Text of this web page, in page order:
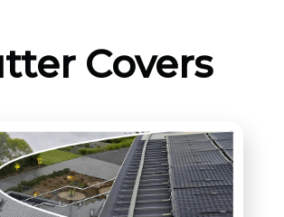
Covers